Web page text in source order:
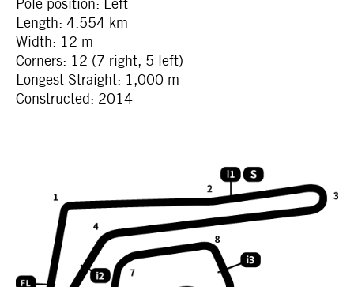
Pole position: Left
Length: 4.554 km
Width: 12 m
Corners: 12 (7 right, 5 left)
Longest Straight: 1,000 m
Constructed: 2014